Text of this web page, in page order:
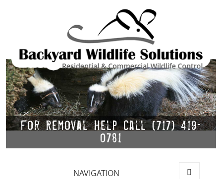
For Removal Help Call (717) 419-
0781
NAVIGATION